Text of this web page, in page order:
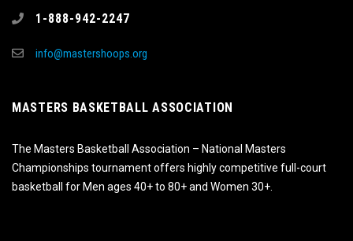
1-888-942-2247
info@mastershoops.org
MASTERS BASKETBALL ASSOCIATION
The Masters Basketball Association – National Masters
Championships tournament offers highly competitive full-court
basketball for Men ages 40+ to 80+ and Women 30+.